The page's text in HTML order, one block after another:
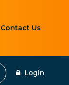
Contact Us
Login